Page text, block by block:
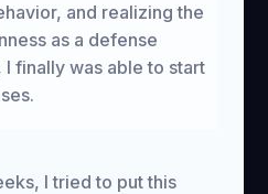
and realizing the
as a defense
I finally was able to start
I tried to put this